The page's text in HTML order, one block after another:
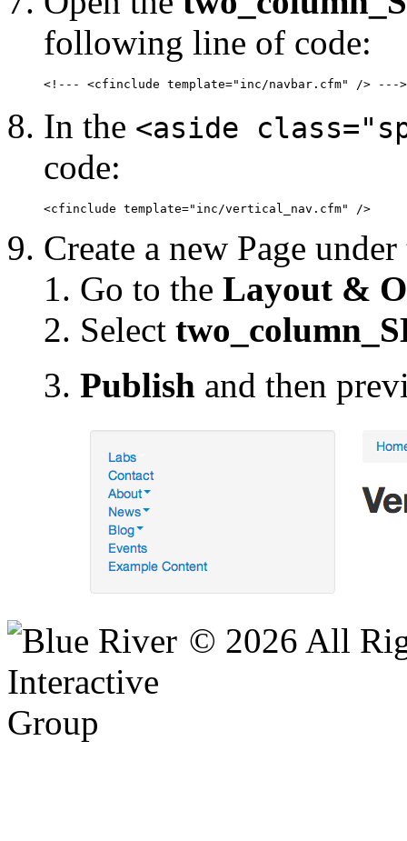
following line of code:
<!--- <cfinclude template="inc/navbar.cfm" /> --->
In the <aside
code:
<cfinclude template="inc/vertical_nav.cfm" />
Create a new Page
Go to the Layout &
Select
Publish and then
© 2026 All